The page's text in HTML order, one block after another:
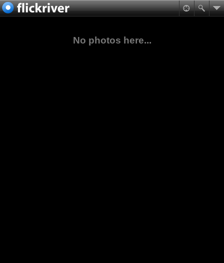
No photos here...